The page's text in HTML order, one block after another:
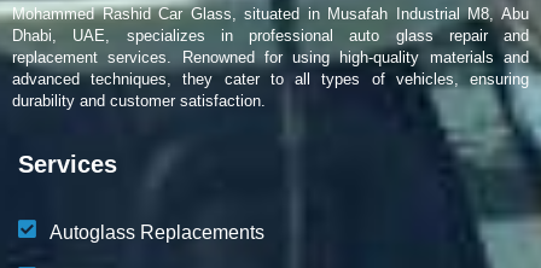
Mohammed Rashid Car Glass, situated in Musafah Industrial M8, Abu
Dhabi, UAE, specializes in professional auto glass repair and
replacement services. Renowned for using high-quality materials and
advanced techniques, they cater to all types of vehicles, ensuring
durability and customer satisfaction.
Services
Autoglass Replacements